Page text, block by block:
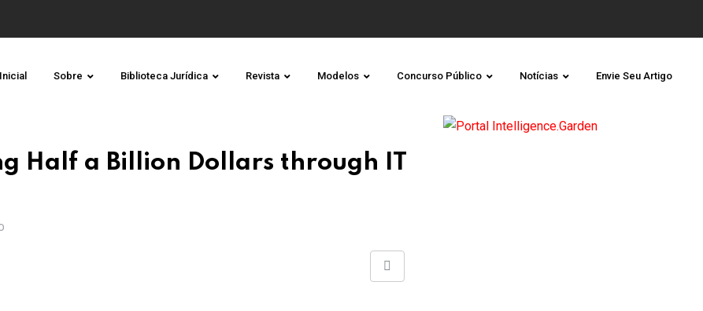
Sobre Biblioteca Jurídica Revista Modelos Concurso Público Notícias Envie Seu Artigo
Half a Billion Dollars through IT
Share